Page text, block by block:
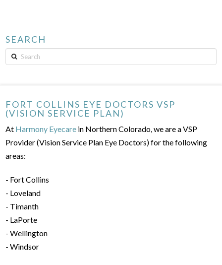
SEARCH
Search
FORT COLLINS EYE DOCTORS VSP
(VISION SERVICE PLAN)
At Harmony Eyecare in Northern Colorado, we are a VSP
Provider (Vision Service Plan Eye Doctors) for the following
areas:
- Fort Collins
- Loveland
- Timanth
- LaPorte
- Wellington
- Windsor